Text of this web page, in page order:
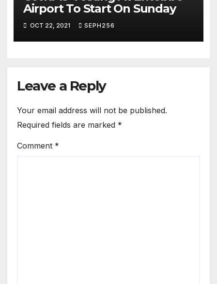
Airport To Start On Sunday
OCT 22, 2021 SEPH256
Leave a Reply
Your email address will not be published.
Required fields are marked *
Comment *